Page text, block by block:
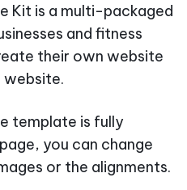
Kit is a multi-packaged
and fitness
their own website
website.
template is fully
you can change
or the alignments.